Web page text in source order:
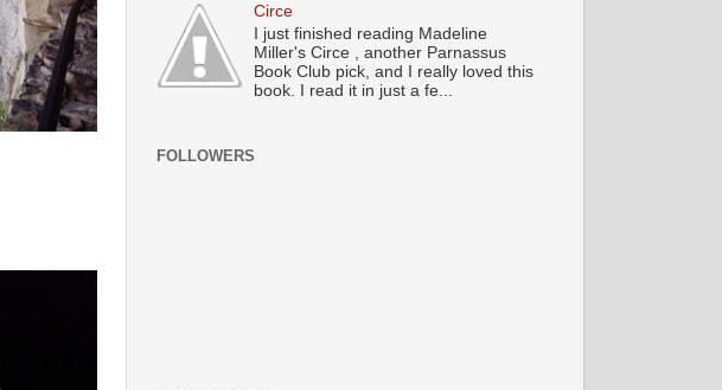
Circe
I just finished reading Madeline
Miller's Circe , another Parnassus
Book Club pick, and I really loved this
book. I read it in just a fe...
FOLLOWERS